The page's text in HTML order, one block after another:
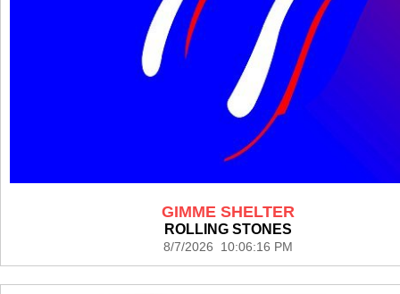
GIMME SHELTER
ROLLING STONES
8/7/2026 10:06:16 PM